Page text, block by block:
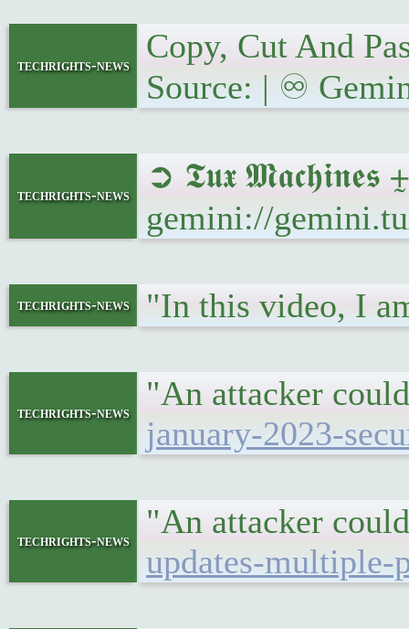
techrights-news
Copy, Cut And
Source: | ♾
techrights-news
➲ 𝕿𝖚𝖝 𝕸𝖆𝖈𝖍𝖎𝖓𝖊𝖘
gemini://
techrights-news "In this video, I
techrights-news
"An attacker
january-2023-
techrights-news
"An attacker
updates-multiple-